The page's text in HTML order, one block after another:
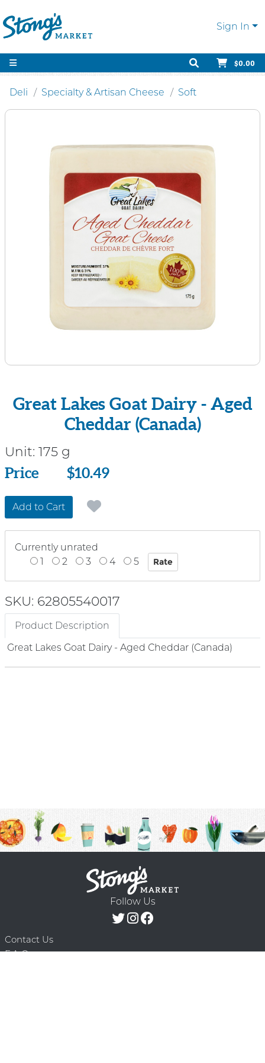
Sign In
$0.00
Deli Specialty & Artisan Cheese Soft
Great Lakes Goat Dairy - Aged
Cheddar (Canada)
Unit: 175 g
Price
Price $10.49
Add to Cart
Currently unrated
1
2 3 4 5
SKU: 62805540017
Product Description
Great Lakes Goat Dairy - Aged Cheddar (Canada)
Follow Us
Contact Us
F.A.Q.